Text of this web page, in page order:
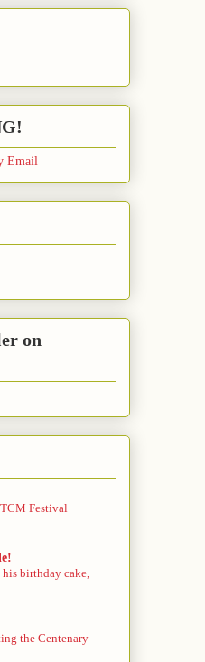
Email
on
Festival
birthday cake,
the Centenary